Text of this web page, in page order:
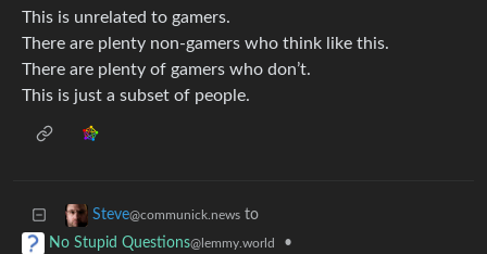
This is unrelated to gamers.
There are plenty non-gamers who think like this.
There are plenty of gamers who don’t.
This is just a subset of people.
Steve@communick.news to
No Stupid Questions@lemmy.world
•